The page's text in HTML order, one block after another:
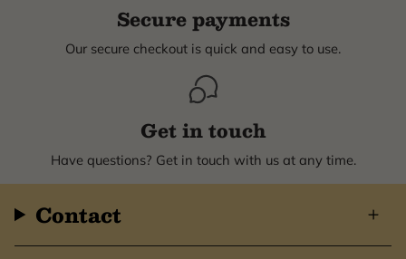
Secure payments
Our secure checkout is quick and easy to use.
Get in touch
Have questions? Get in touch with us at any time.
Contact